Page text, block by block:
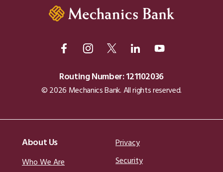
Routing Number: 121102036
© 2026 Mechanics Bank. All rights reserved.
About Us
Who We Are
Privacy
Security